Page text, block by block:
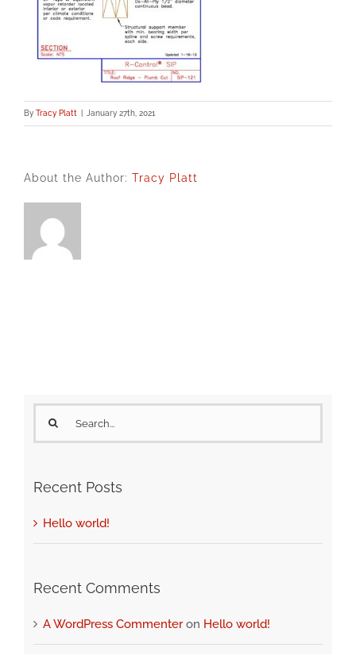
By Tracy Platt January 27th, 2021
About the Author: Tracy Platt
for:
Recent Posts
Hello world!
Recent Comments
A WordPress Commenteron Hello world!